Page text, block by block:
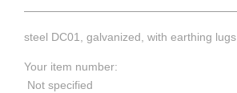
steel DC01, galvanized, with earthing lugs
Your item number:
Not specified